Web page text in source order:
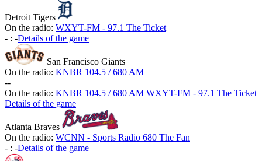
Detroit Tigers
On the radio: WXYT-FM - 97.1 The Ticket
- : -Details of the game
San Francisco Giants
On the radio: KNBR 104.5 / 680 AM
--
On the radio: KNBR 104.5 / 680 AM WXYT-FM - 97.1 The Ticket
Details of the game
Atlanta Braves
On the radio: WCNN - Sports Radio 680 The Fan
- : -Details of the game